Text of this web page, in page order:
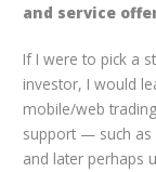
and service
If I were to pick a
investor, I would
mobile/web
support — such as
and later perhaps